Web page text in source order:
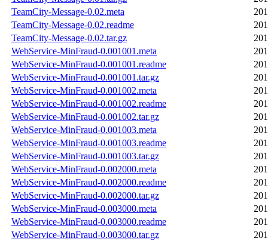
TeamCity-Message-0.02.meta
TeamCity-Message-0.02.readme
TeamCity-Message-0.02.tar.gz
WebService-MinFraud-0.001001.meta
WebService-MinFraud-0.001001.readme
WebService-MinFraud-0.001001.tar.gz
WebService-MinFraud-0.001002.meta
WebService-MinFraud-0.001002.readme
WebService-MinFraud-0.001002.tar.gz
WebService-MinFraud-0.001003.meta
WebService-MinFraud-0.001003.readme
WebService-MinFraud-0.001003.tar.gz
WebService-MinFraud-0.002000.meta
WebService-MinFraud-0.002000.readme
WebService-MinFraud-0.002000.tar.gz
WebService-MinFraud-0.003000.meta
WebService-MinFraud-0.003000.readme
WebService-MinFraud-0.003000.tar.gz